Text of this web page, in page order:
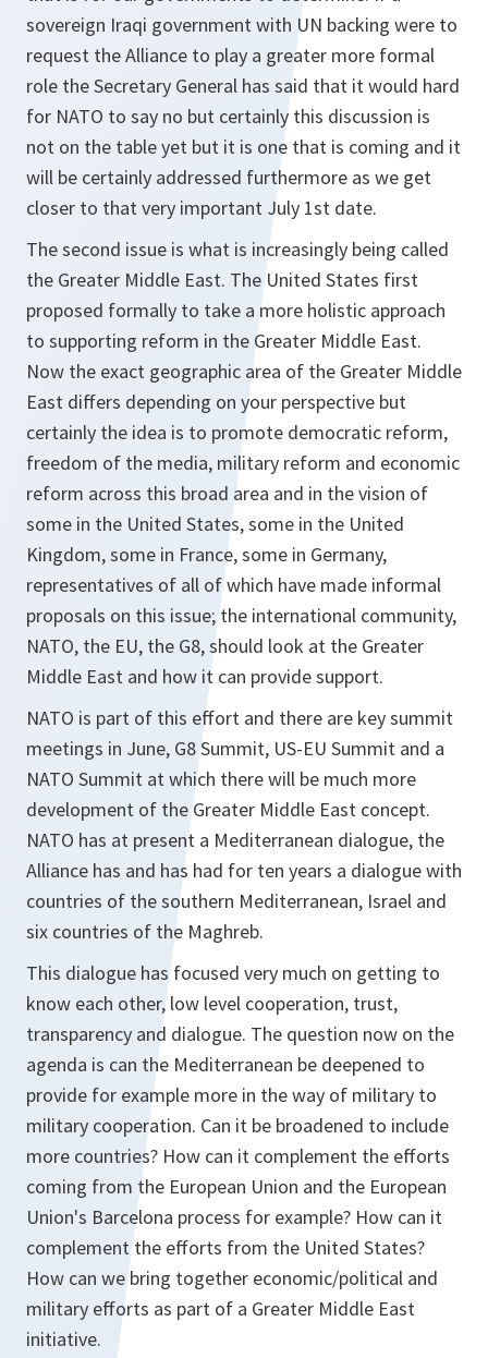
sovereign Iraqi government with UN backing were to
request the Alliance to play a greater more formal
role the Secretary General has said that it would hard
for NATO to say no but certainly this discussion is
not on the table yet but it is one that is coming and it
will be certainly addressed furthermore as we get
closer to that very important July 1st date.
The second issue is what is increasingly being called
the Greater Middle East. The United States first
proposed formally to take a more holistic approach
to supporting reform in the Greater Middle East.
Now the exact geographic area of the Greater Middle
East differs depending on your perspective but
certainly the idea is to promote democratic reform,
freedom of the media, military reform and economic
reform across this broad area and in the vision of
some in the United States, some in the United
Kingdom, some in France, some in Germany,
representatives of all of which have made informal
proposals on this issue; the international community,
NATO, the EU, the G8, should look at the Greater
Middle East and how it can provide support.
NATO is part of this effort and there are key summit
meetings in June, G8 Summit, US-EU Summit and a
NATO Summit at which there will be much more
development of the Greater Middle East concept.
NATO has at present a Mediterranean dialogue, the
Alliance has and has had for ten years a dialogue with
countries of the southern Mediterranean, Israel and
six countries of the Maghreb.
This dialogue has focused very much on getting to
know each other, low level cooperation, trust,
transparency and dialogue. The question now on the
agenda is can the Mediterranean be deepened to
provide for example more in the way of military to
military cooperation. Can it be broadened to include
more countries? How can it complement the efforts
coming from the European Union and the European
Union's Barcelona process for example? How can it
complement the efforts from the United States?
How can we bring together economic/political and
military efforts as part of a Greater Middle East
initiative.